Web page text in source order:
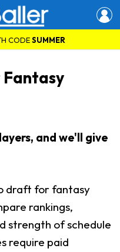
CODESUMMER
and we'll give
draft for fantasy
rankings,
strength of schedule
require paid